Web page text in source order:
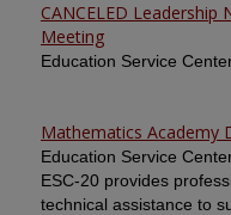
CANCELED
Meeting
Education Service
Mathematics Academy
Education Service
ESC-20 provides
technical assistance to